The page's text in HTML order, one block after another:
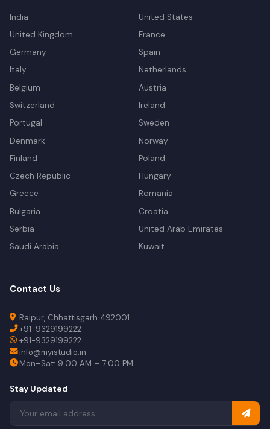
India
United States
United Kingdom
France
Germany
Spain
Italy
Netherlands
Belgium
Austria
Switzerland
Ireland
Portugal
Sweden
Denmark
Norway
Finland
Poland
Czech Republic
Hungary
Greece
Romania
Bulgaria
Croatia
Serbia
United Arab Emirates
Saudi Arabia
Kuwait
Contact Us
Raipur, Chhattisgarh 492001
+91-9329199222
+91-9329199222
info@myistudio.in
Mon–Sat: 9:00 AM – 7:00 PM
Stay Updated